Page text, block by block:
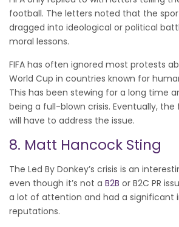
football. The letters noted that the
dragged into ideological or political
moral lessons.
FIFA has often ignored most protests
World Cup in countries known for
This has been stewing for a long time
being a full-blown crisis. Eventually,
will have to address the issue.
8. Matt Hancock Sting
The Led By Donkey’s crisis is an
even though it’s not a B2B or B2C PR
a lot of attention and had a significant
reputations.